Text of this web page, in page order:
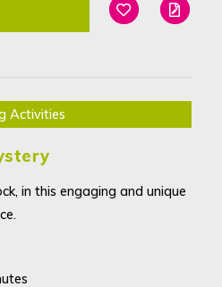
Add To Edit
Activities
in this engaging and unique